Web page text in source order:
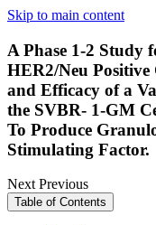
Skip to main content
A Phase 1-2 Study
HER2/Neu Positive
and Efficacy of a
the SVBR- 1-GM
To Produce
Stimulating Factor.
NextPrevious
Table of Contents